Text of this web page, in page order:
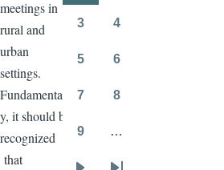
meetings in
rural and
urban
settings.
Fundamentall
y, it should be
recognized
that
3 4
5 6
7 8
9 …